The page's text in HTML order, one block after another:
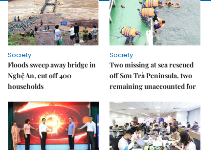
Society
Floods sweep away bridge in
Nghệ An, cut off 400
households
Society
Two missing at sea rescued
off Sơn Trà Peninsula, two
remaining unaccounted for